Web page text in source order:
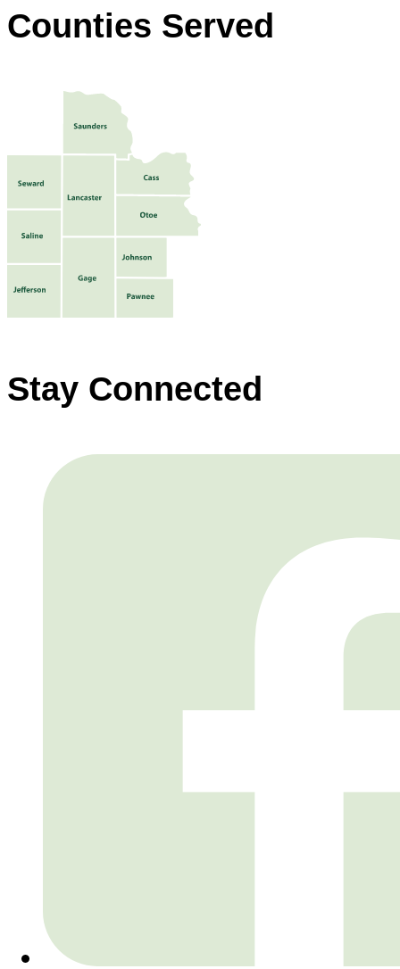
Counties Served
Stay Connected